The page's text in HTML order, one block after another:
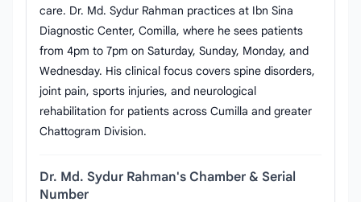
care. Dr. Md. Sydur Rahman practices at Ibn Sina
Diagnostic Center, Comilla, where he sees patients
from 4pm to 7pm on Saturday, Sunday, Monday, and
Wednesday. His clinical focus covers spine disorders,
joint pain, sports injuries, and neurological
rehabilitation for patients across Cumilla and greater
Chattogram Division.
Dr. Md. Sydur Rahman's Chamber & Serial
Number